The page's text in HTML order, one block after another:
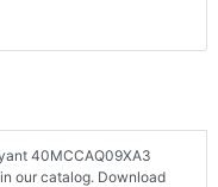
40MCCAQ09XA3
our catalog. Download